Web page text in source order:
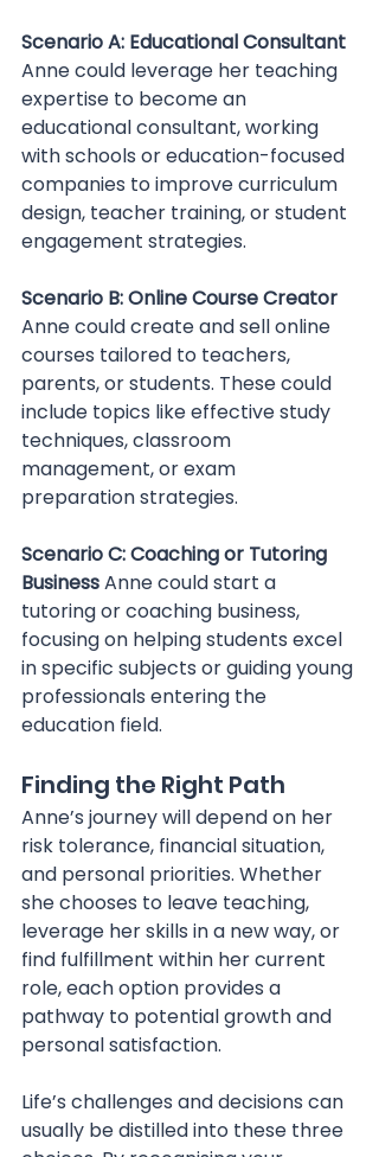
Scenario A: Educational Consultant
Anne could leverage her teaching
expertise to become an
educational consultant, working
with schools or education-focused
companies to improve curriculum
design, teacher training, or student
engagement strategies.
Scenario B: Online Course Creator
Anne could create and sell online
courses tailored to teachers,
parents, or students. These could
include topics like effective study
techniques, classroom
management, or exam
preparation strategies.
Scenario C: Coaching or Tutoring
Business Anne could start a
tutoring or coaching business,
focusing on helping students excel
in specific subjects or guiding young
professionals entering the
education field.
Finding the Right Path
Anne’s journey will depend on her
risk tolerance, financial situation,
and personal priorities. Whether
she chooses to leave teaching,
leverage her skills in a new way, or
find fulfillment within her current
role, each option provides a
pathway to potential growth and
personal satisfaction.
Life’s challenges and decisions can
usually be distilled into these three